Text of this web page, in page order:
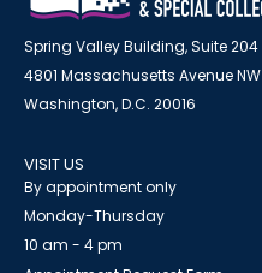
Spring Valley Building, Suite 204
4801 Massachusetts Avenue NW
Washington, D.C. 20016
VISIT US
By appointment only
Monday-Thursday
10 am - 4 pm